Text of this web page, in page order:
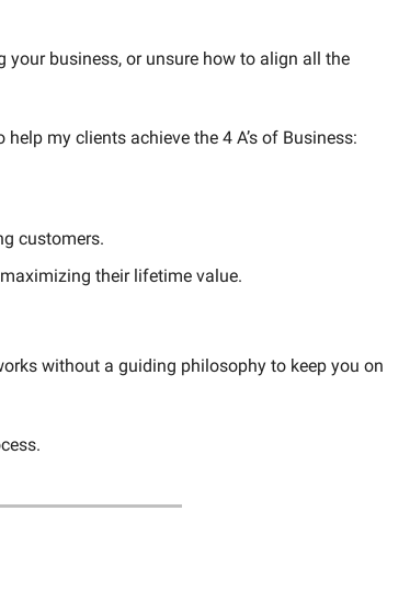
your business, or unsure how to align all the
my clients achieve the 4 A’s of Business:
customers.
their lifetime value.
without a guiding philosophy to keep you on